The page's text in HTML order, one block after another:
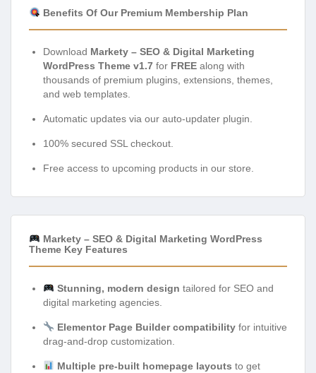
Benefits Of Our Premium Membership Plan
Download Markety – SEO & Digital Marketing
WordPress Theme v1.7 for FREE along with
thousands of premium plugins, extensions, themes,
and web templates.
Automatic updates via our auto-updater plugin.
100% secured SSL checkout.
Free access to upcoming products in our store.
Markety – SEO & Digital Marketing WordPress
Theme Key Features
Stunning, modern design tailored for SEO and
digital marketing agencies.
Elementor Page Builder compatibilityfor intuitive
drag-and-drop customization.
Multiple pre-built homepage layouts to get